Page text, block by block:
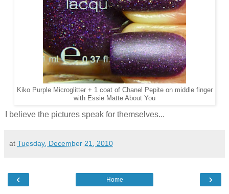
Kiko Purple Microglitter + 1 coat of Chanel Pepite on middle finger
with Essie Matte About You
I believe the pictures speak for themselves...
at Tuesday, December 21, 2010
‹ ›
Home